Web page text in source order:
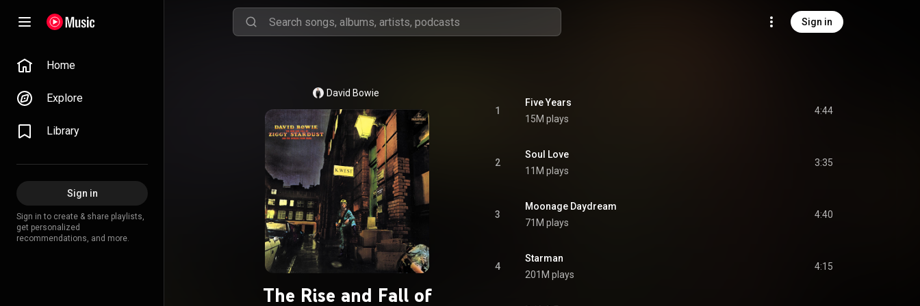
Sign in
Home
Explore
Library
Sign in
Sign in to create & share playlists,
get personalized
recommendations, and more.
David Bowie
The Rise and Fall of
1
Five Years
15M plays
4:44
2
Soul Love
11M plays
3:35
3
Moonage Daydream
71M plays
4:40
4
Starman
201M plays
4:15